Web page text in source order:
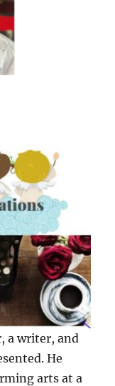
a writer, and
He
arts at a